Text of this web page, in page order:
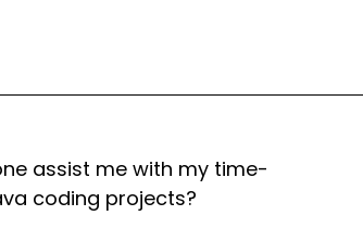
assist me with my time-
coding projects?